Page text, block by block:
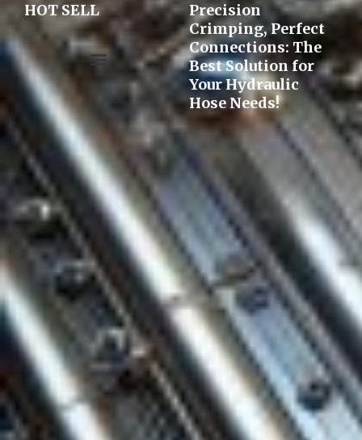
HOT SELL
Precision
Crimping, Perfect
Connections: The
Best Solution for
Your Hydraulic
Hose Needs!